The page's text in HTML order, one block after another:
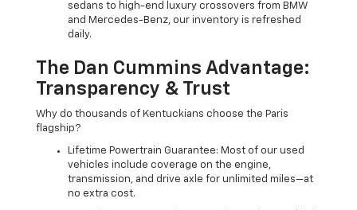
sedans to high-end luxury crossovers from BMW
and Mercedes-Benz, our inventory is refreshed
daily.
The Dan Cummins Advantage:
Transparency & Trust
Why do thousands of Kentuckians choose the Paris
flagship?
Lifetime Powertrain Guarantee: Most of our used
vehicles include coverage on the engine,
transmission, and drive axle for unlimited miles—at
no extra cost.